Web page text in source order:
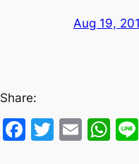
Aug 19,
Share:
Facebook
Twitter
Email